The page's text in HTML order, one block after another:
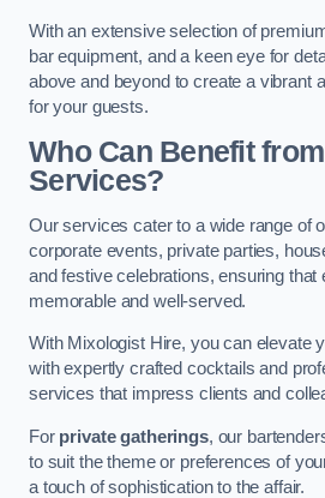
With an extensive selection of
bar equipment, and a keen eye for
above and beyond to create a vibrant
for your guests.
Who Can Benefit
Services?
Our services cater to a wide range of
corporate events, private parties,
and festive celebrations, ensuring that
memorable and well-served.
With Mixologist Hire, you can elevate
with expertly crafted cocktails and
services that impress clients and
For private gatherings, our
to suit the theme or preferences of
a touch of sophistication to the affair.